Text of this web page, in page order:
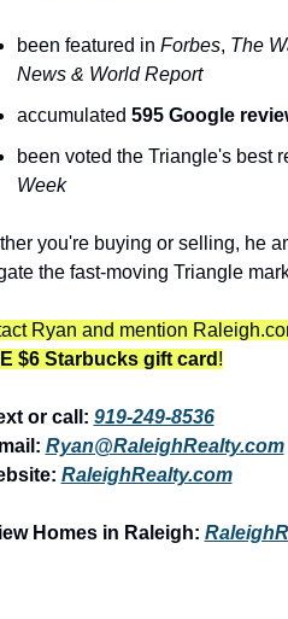
been featured in Forbes, The
News & World Report
accumulated 595 Google
been voted the Triangle's best
Week
you're buying or selling, he
the fast-moving Triangle
Ryan and mention
$6 Starbucks gift card !
or call: 919-249-8536
Ryan@RaleighRealty.com
RaleighRealty.com
Homes in Raleigh: